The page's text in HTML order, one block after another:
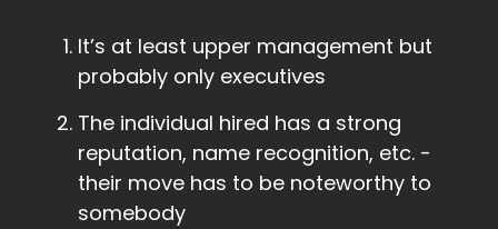
It’s at least upper management but
probably only executives
The individual hired has a strong
reputation, name recognition, etc. -
their move has to be noteworthy to
somebody